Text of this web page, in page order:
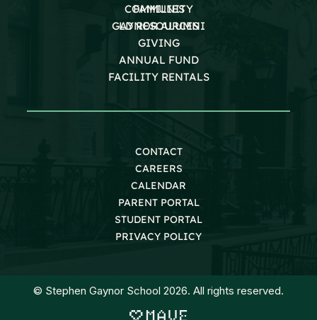
COMMUNITY
GAYNOR ALUMNI
FAMILIES
LD RESOURCES
GIVING
ANNUAL FUND
FACILITY RENTALS
CONTACT
CAREERS
CALENDAR
PARENT PORTAL
STUDENT PORTAL
PRIVACY POLICY
© Stephen Gaynor School 2026. All rights reserved.